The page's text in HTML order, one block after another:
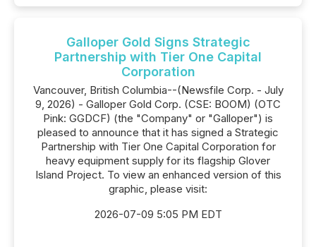
Galloper Gold Signs Strategic
Partnership with Tier One Capital
Corporation
Vancouver, British Columbia--(Newsfile Corp. - July
9, 2026) - Galloper Gold Corp. (CSE: BOOM) (OTC
Pink: GGDCF) (the "Company" or "Galloper") is
pleased to announce that it has signed a Strategic
Partnership with Tier One Capital Corporation for
heavy equipment supply for its flagship Glover
Island Project. To view an enhanced version of this
graphic, please visit:
2026-07-09 5:05 PM EDT